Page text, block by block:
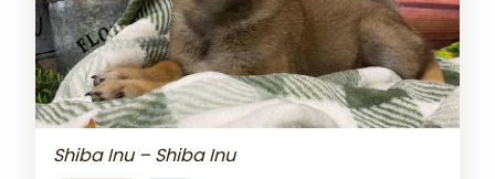
Shiba Inu – Shiba Inu